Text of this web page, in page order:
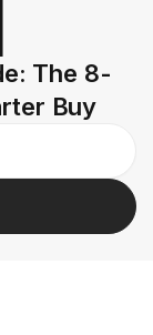
The 8-
Buy